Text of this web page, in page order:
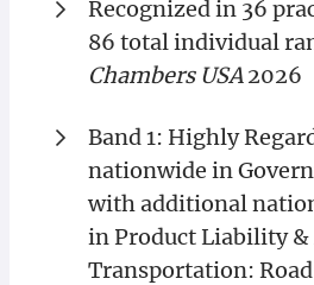
Recognized in 36
86 total individual
Chambers USA2026
Band 1: Highly
nationwide in
with additional
in Product Liability &
Transportation: Road